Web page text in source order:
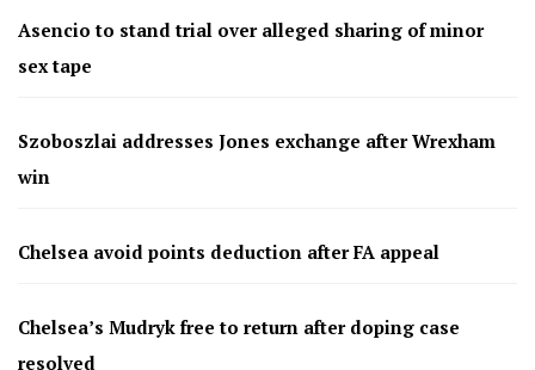
Asencio to stand trial over alleged sharing of minor
sex tape
Szoboszlai addresses Jones exchange after Wrexham
win
Chelsea avoid points deduction after FA appeal
Chelsea’s Mudryk free to return after doping case
resolved